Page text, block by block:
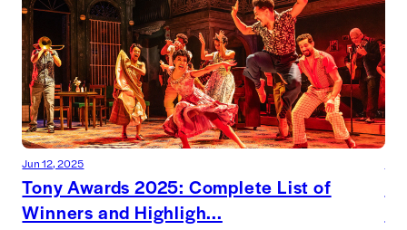
Jun 12, 2025
Tony Awards 2025: Complete List of
Winners and Highligh...